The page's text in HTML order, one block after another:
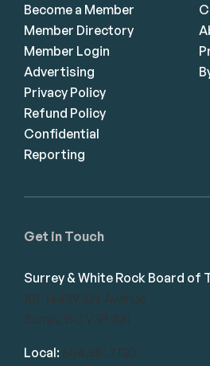
Get in Touch
Surrey & White Rock Board of
101-14439 104 Avenue
Surrey, BC V3R 1M1
Local: 604.581.7130
Become a Member
Member Directory
Member Login
Advertising
Privacy Policy
Refund Policy
Confidential
Reporting